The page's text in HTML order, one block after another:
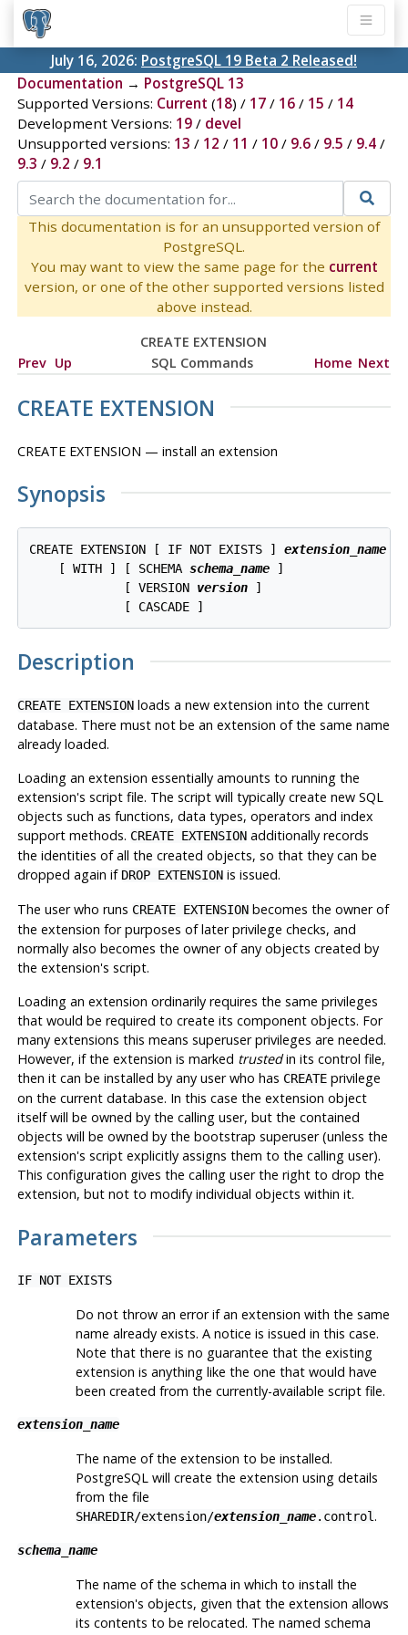
July 16, 2026: PostgreSQL 19 Beta 2 Released!
Documentation → PostgreSQL 13
Supported Versions: Current (18) / 17/ 16/ 15 / 14
Development Versions: 19/ devel
Unsupported versions: 13 / 12 / 11 / 10/ 9.6/ 9.5 / 9.4/
9.3 / 9.2 / 9.1
This documentation is for an unsupported version of
PostgreSQL.
You may want to view the same page for the current
version, or one of the other supported versions listed
above instead.
CREATE EXTENSION
Prev Up SQL Commands Home Next
CREATE EXTENSION
CREATE EXTENSION — install an extension
Synopsis
CREATE EXTENSION [ IF NOT EXISTS ] extension_name
    [ WITH ] [ SCHEMA
schema_name ]
             [ VERSION
version ]
Description
CREATE EXTENSIONloads a new extension into the current
database. There must not be an extension of the same name
already loaded.
Loading an extension essentially amounts to running the
extension's script file. The script will typically create new SQL
objects such as functions, data types, operators and index
support methods. CREATE EXTENSIONadditionally records
the identities of all the created objects, so that they can be
dropped again if DROP EXTENSIONis issued.
The user who runs CREATE EXTENSIONbecomes the owner of
the extension for purposes of later privilege checks, and
normally also becomes the owner of any objects created by
the extension's script.
Loading an extension ordinarily requires the same privileges
that would be required to create its component objects. For
many extensions this means superuser privileges are needed.
However, if the extension is marked trustedin its control file,
then it can be installed by any user who has CREATEprivilege
on the current database. In this case the extension object
itself will be owned by the calling user, but the contained
objects will be owned by the bootstrap superuser (unless the
extension's script explicitly assigns them to the calling user).
This configuration gives the calling user the right to drop the
extension, but not to modify individual objects within it.
Parameters
IF NOT EXISTS
Do not throw an error if an extension with the same
name already exists. A notice is issued in this case.
Note that there is no guarantee that the existing
extension is anything like the one that would have
been created from the currently-available script file.
extension_name
The name of the extension to be installed.
PostgreSQL will create the extension using details
from the file
SHAREDIR/extension/extension_name.control .
schema_name
The name of the schema in which to install the
extension's objects, given that the extension allows
its contents to be relocated. The named schema